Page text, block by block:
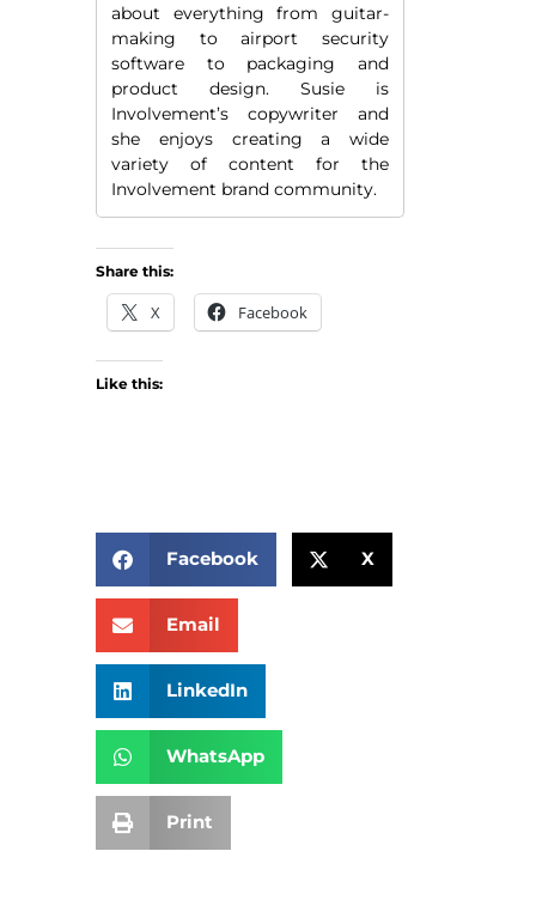
about everything from guitar-
making to airport security
software to packaging and
product design. Susie is
Involvement’s copywriter and
she enjoys creating a wide
variety of content for the
Involvement brand community.
Share this:
X Facebook
Like this:
Facebook X
Email
LinkedIn
WhatsApp
Print